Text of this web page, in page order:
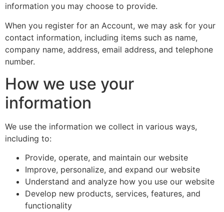
information you may choose to provide.
When you register for an Account, we may ask for your
contact information, including items such as name,
company name, address, email address, and telephone
number.
How we use your
information
We use the information we collect in various ways,
including to:
Provide, operate, and maintain our website
Improve, personalize, and expand our website
Understand and analyze how you use our website
Develop new products, services, features, and
functionality